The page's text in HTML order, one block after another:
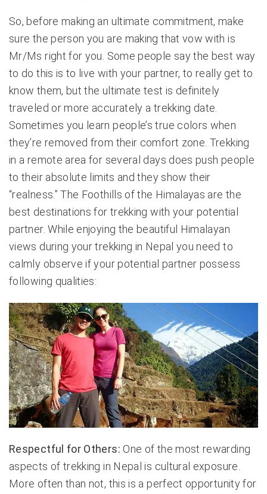
So, before making an ultimate commitment, make
sure the person you are making that vow with is
Mr/Ms right for you. Some people say the best way
to do this is to live with your partner, to really get to
know them, but the ultimate test is definitely
traveled or more accurately a trekking date.
Sometimes you learn people’s true colors when
they’re removed from their comfort zone. Trekking
in a remote area for several days does push people
to their absolute limits and they show their
“realness.” The Foothills of the Himalayas are the
best destinations for trekking with your potential
partner. While enjoying the beautiful Himalayan
views during your trekking in Nepal you need to
calmly observe if your potential partner possess
following qualities:
Respectful for Others: One of the most rewarding
aspects of trekking in Nepal is cultural exposure.
More often than not, this is a perfect opportunity for